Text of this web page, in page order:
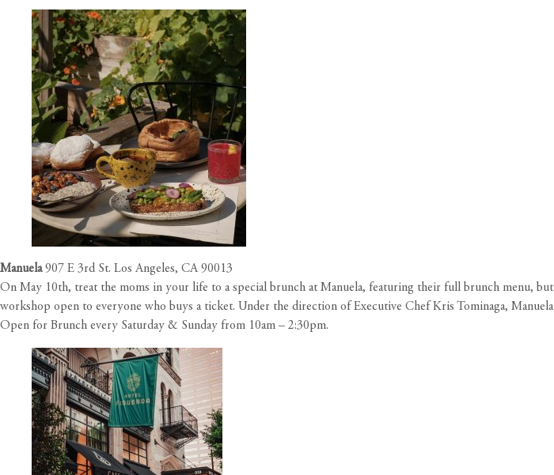
Manuela 907 E 3rd St. Los Angeles, CA 90013
On May 10th, treat the moms in your life to a special brunch at Manuela, featuring their full brunch menu,
workshop open to everyone who buys a ticket. Under the direction of Executive Chef Kris Tominaga,
Open for Brunch every Saturday & Sunday from 10am – 2:30pm.